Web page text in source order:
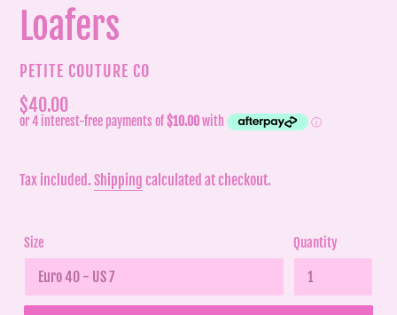
Loafers
VENDOR
PETITE COUTURE CO
Regular
price
$40.00
Tax included. Shipping calculated at checkout.
Size Quantity